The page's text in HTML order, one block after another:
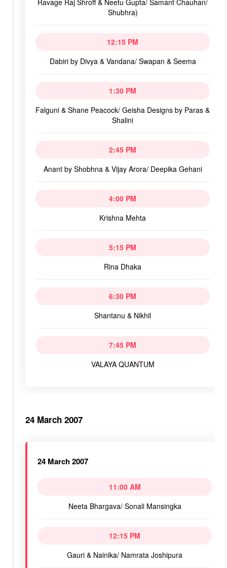
Ravage Raj Shroff & Neetu Gupta/ Samant Chauhan/
Shubhra)
12:15 PM
Dabiri by Divya & Vandana/ Swapan & Seema
1:30 PM
Falguni & Shane Peacock/ Geisha Designs by Paras &
Shalini
2:45 PM
Anant by Shobhna & Vijay Arora/ Deepika Gehani
4:00 PM
Krishna Mehta
5:15 PM
Rina Dhaka
6:30 PM
Shantanu & Nikhil
7:45 PM
VALAYA QUANTUM
24 March 2007
11:00 AM
Neeta Bhargava/ Sonali Mansingka
12:15 PM
Gauri & Nainika/ Namrata Joshipura
24 March 2007